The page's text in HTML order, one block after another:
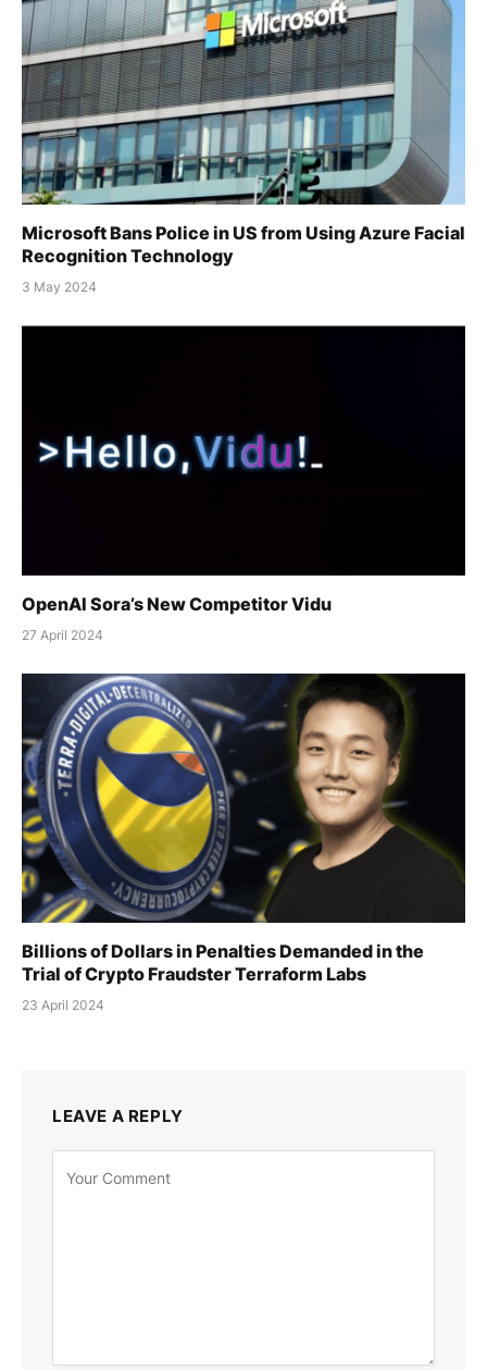
Microsoft Bans Police in US from Using Azure Facial
Recognition Technology
3 May 2024
OpenAI Sora’s New Competitor Vidu
27 April 2024
Billions of Dollars in Penalties Demanded in the
Trial of Crypto Fraudster Terraform Labs
23 April 2024
LEAVE A REPLY